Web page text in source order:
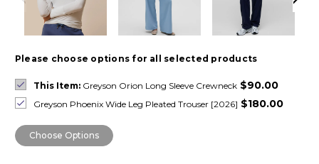
Please choose options for all selected products
This Item:Greyson Orion Long Sleeve Crewneck $90.00
Greyson Phoenix Wide Leg Pleated Trouser [2026] $180.00
Choose Options